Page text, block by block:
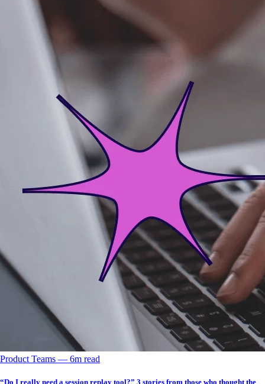
Product Teams –– 6m read
“Do I really need a session replay tool?” 3 stories from those who thought the